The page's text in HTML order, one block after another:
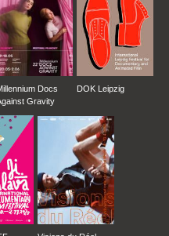
Docs
Gravity
DOK Leipzig